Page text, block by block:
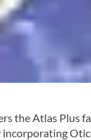
the Atlas Plus